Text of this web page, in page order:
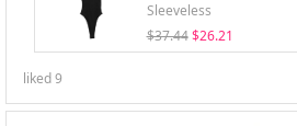
Sleeveless
$37.44 $26.21
liked9